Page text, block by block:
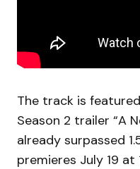
The track is
Season 2 trailer “A
already surpassed
premieres July 19 at